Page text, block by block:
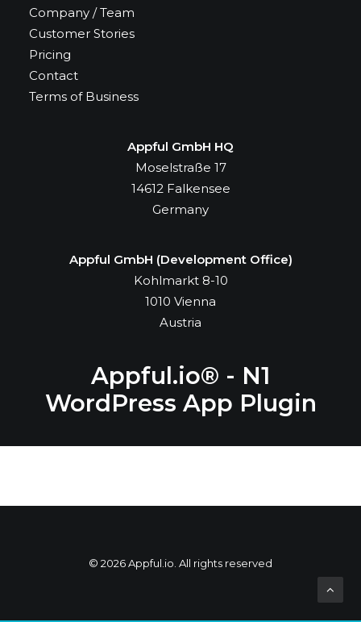
Appful.io® - N1
WordPress App Plugin
Company / Team
Customer Stories
Pricing
Contact
Terms of Business
Appful GmbH HQ
Moselstraße 17
14612 Falkensee
Germany
Appful GmbH (Development Office)
Kohlmarkt 8-10
1010 Vienna
Austria
© 2026 Appful.io. All rights reserved